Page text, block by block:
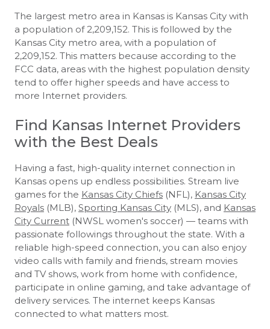
The largest metro area in Kansas is Kansas City with
a population of 2,209,152. This is followed by the
Kansas City metro area, with a population of
2,209,152. This matters because according to the
FCC data, areas with the highest population density
tend to offer higher speeds and have access to
more Internet providers.
Find Kansas Internet Providers
with the Best Deals
Having a fast, high-quality internet connection in
Kansas opens up endless possibilities. Stream live
games for the Kansas City Chiefs (NFL), Kansas City
Royals (MLB), Sporting Kansas City (MLS), and Kansas
City Current (NWSL women's soccer) — teams with
passionate followings throughout the state. With a
reliable high-speed connection, you can also enjoy
video calls with family and friends, stream movies
and TV shows, work from home with confidence,
participate in online gaming, and take advantage of
delivery services. The internet keeps Kansas
connected to what matters most.